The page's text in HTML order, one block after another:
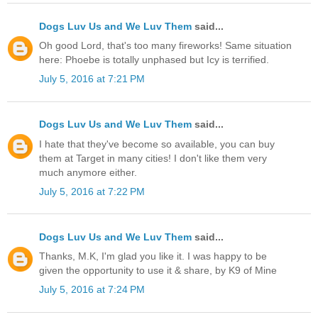
Dogs Luv Us and We Luv Them said...
Oh good Lord, that's too many fireworks! Same situation
here: Phoebe is totally unphased but Icy is terrified.
July 5, 2016 at 7:21 PM
Dogs Luv Us and We Luv Them said...
I hate that they've become so available, you can buy
them at Target in many cities! I don't like them very
much anymore either.
July 5, 2016 at 7:22 PM
Dogs Luv Us and We Luv Them said...
Thanks, M.K, I'm glad you like it. I was happy to be
given the opportunity to use it & share, by K9 of Mine
July 5, 2016 at 7:24 PM